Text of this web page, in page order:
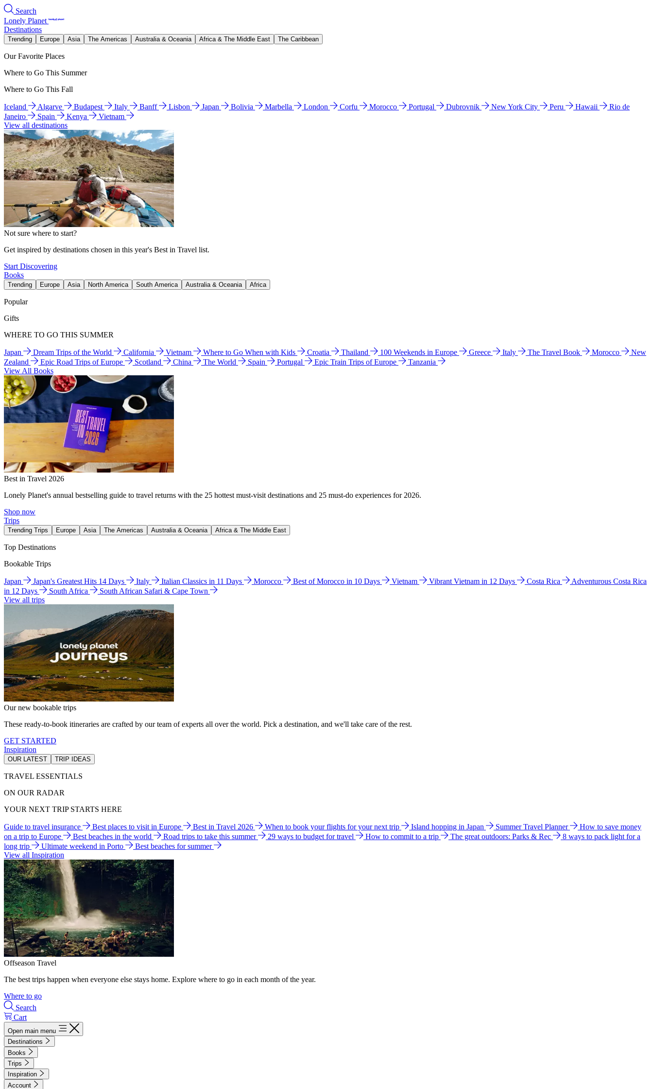
Search
Lonely Planet
Destinations
Trending Europe Asia The Americas Australia & Oceania Africa & The Middle East The Caribbean
Our Favorite Places
Where to Go This Summer
Where to Go This Fall
Iceland Algarve Budapest Italy Banff Lisbon Japan Bolivia Marbella London Corfu Morocco Portugal Dubrovnik New York City Peru Hawaii
Rio de
Janeiro
Spain Kenya
Vietnam
View all destinations
Not sure where to start?
Get inspired by destinations chosen in this year's Best in Travel list.
Start Discovering
Books
Trending Europe Asia North America South America Australia & Oceania Africa
Popular
Gifts
WHERE TO GO THIS SUMMER
Japan Dream Trips of the World California Vietnam Where to Go When with Kids Croatia Thailand 100 Weekends in Europe Greece Italy The Travel Book Morocco
New
Zealand
Epic Road Trips of Europe Scotland China The World Spain Portugal Epic Train Trips of Europe
Tanzania
View All Books
Best in Travel 2026
Lonely Planet's annual bestselling guide to travel returns with the 25 hottest must-visit destinations and 25 must-do experiences for 2026.
Shop now
Trips
Trending Trips Europe Asia The Americas Australia & Oceania Africa & The Middle East
Top Destinations
Bookable Trips
Japan Japan's Greatest Hits 14 Days Italy Italian Classics in 11 Days Morocco Best of Morocco in 10 Days Vietnam Vibrant Vietnam in 12 Days Costa Rica
Adventurous Costa Rica
in 12 Days
South Africa
South African Safari & Cape Town
View all trips
Our new bookable trips
These ready-to-book itineraries are crafted by our team of experts all over the world. Pick a destination, and we'll take care of the rest.
GET STARTED
Inspiration
OUR LATEST TRIP IDEAS
TRAVEL ESSENTIALS
ON OUR RADAR
YOUR NEXT TRIP STARTS HERE
Guide to travel insurance Best places to visit in Europe Best in Travel 2026 When to book your flights for your next trip Island hopping in Japan Summer Travel Planner
How to save money
on a trip to Europe
Best beaches in the world Road trips to take this summer 29 ways to budget for travel How to commit to a trip The great outdoors: Parks & Rec
8 ways to pack light for a
long trip
Ultimate weekend in Porto
Best beaches for summer
View all Inspiration
Offseason Travel
The best trips happen when everyone else stays home. Explore where to go in each month of the year.
Where to go
Search
Cart
Open main menu
Destinations
Books
Trips
Inspiration
Account